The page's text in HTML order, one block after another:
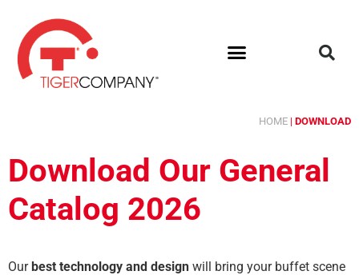
HOME | DOWNLOAD
Download Our General
Catalog 2026
Ourbest technology and design will bring your buffet scene